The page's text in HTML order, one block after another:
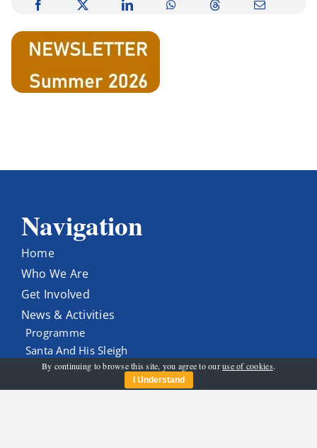
Navigation
Home
Who We Are
Get Involved
News & Activities
Programme
Santa And His Sleigh
Contact Us
Get In Touch
By continuing to browse this site, you agree to ouruse of cookies.
I Understand